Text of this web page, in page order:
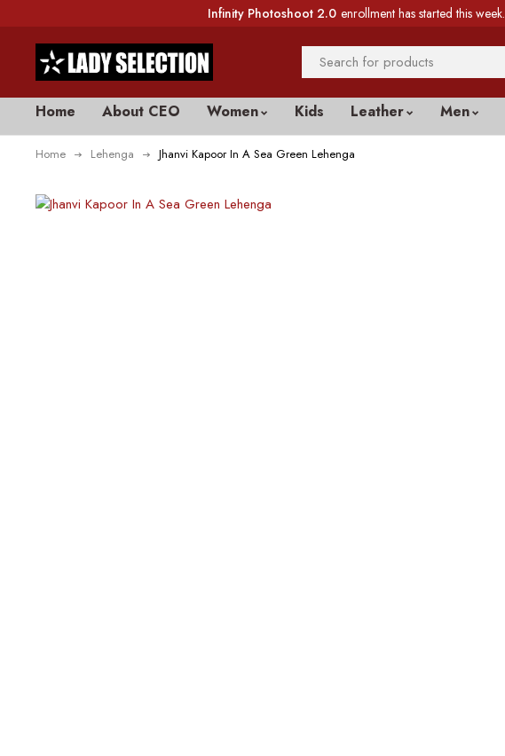
Infinity Photoshoot 2.0 enrollment has started this week.
Home About CEO Women Kids Leather Men
Home Lehenga Jhanvi Kapoor In A Sea Green Lehenga